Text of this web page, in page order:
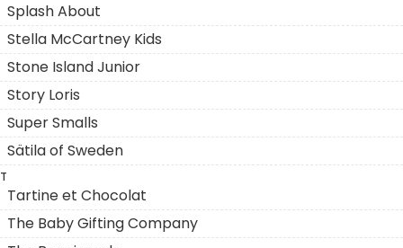
Splash About
Stella McCartney Kids
Stone Island Junior
Story Loris
Super Smalls
Sätila of Sweden
T
Tartine et Chocolat
The Baby Gifting Company